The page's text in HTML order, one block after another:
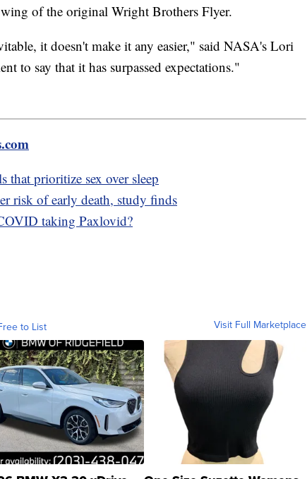
of the original Wright Brothers Flyer.
it doesn't make it any easier," said NASA's Lori
to say that it has surpassed expectations."
that prioritize sex over sleep
risk of early death, study finds
taking Paxlovid?
to List Visit Full Marketplace